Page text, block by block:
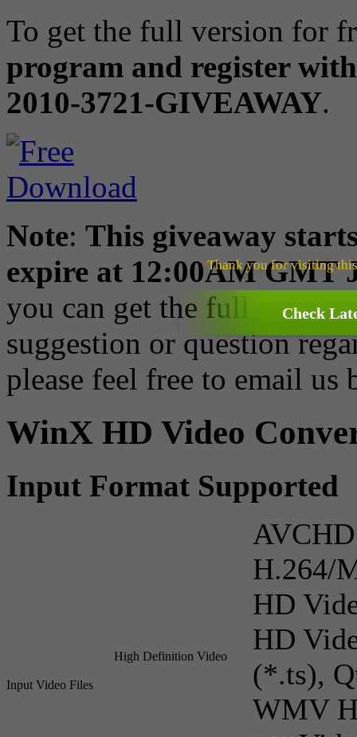
To get the full version for
program and register
2010-3721-GIVEAWAY.
Note: This giveaway
expire at 12:00AM GMT
you can get the full
suggestion or question
please feel free to email us
WinX HD Video
Input Format Supported
Input Video Files
High Definition Video
H.264/
HD
HD
(*.ts),
WMV
Thank you for visiting
Check